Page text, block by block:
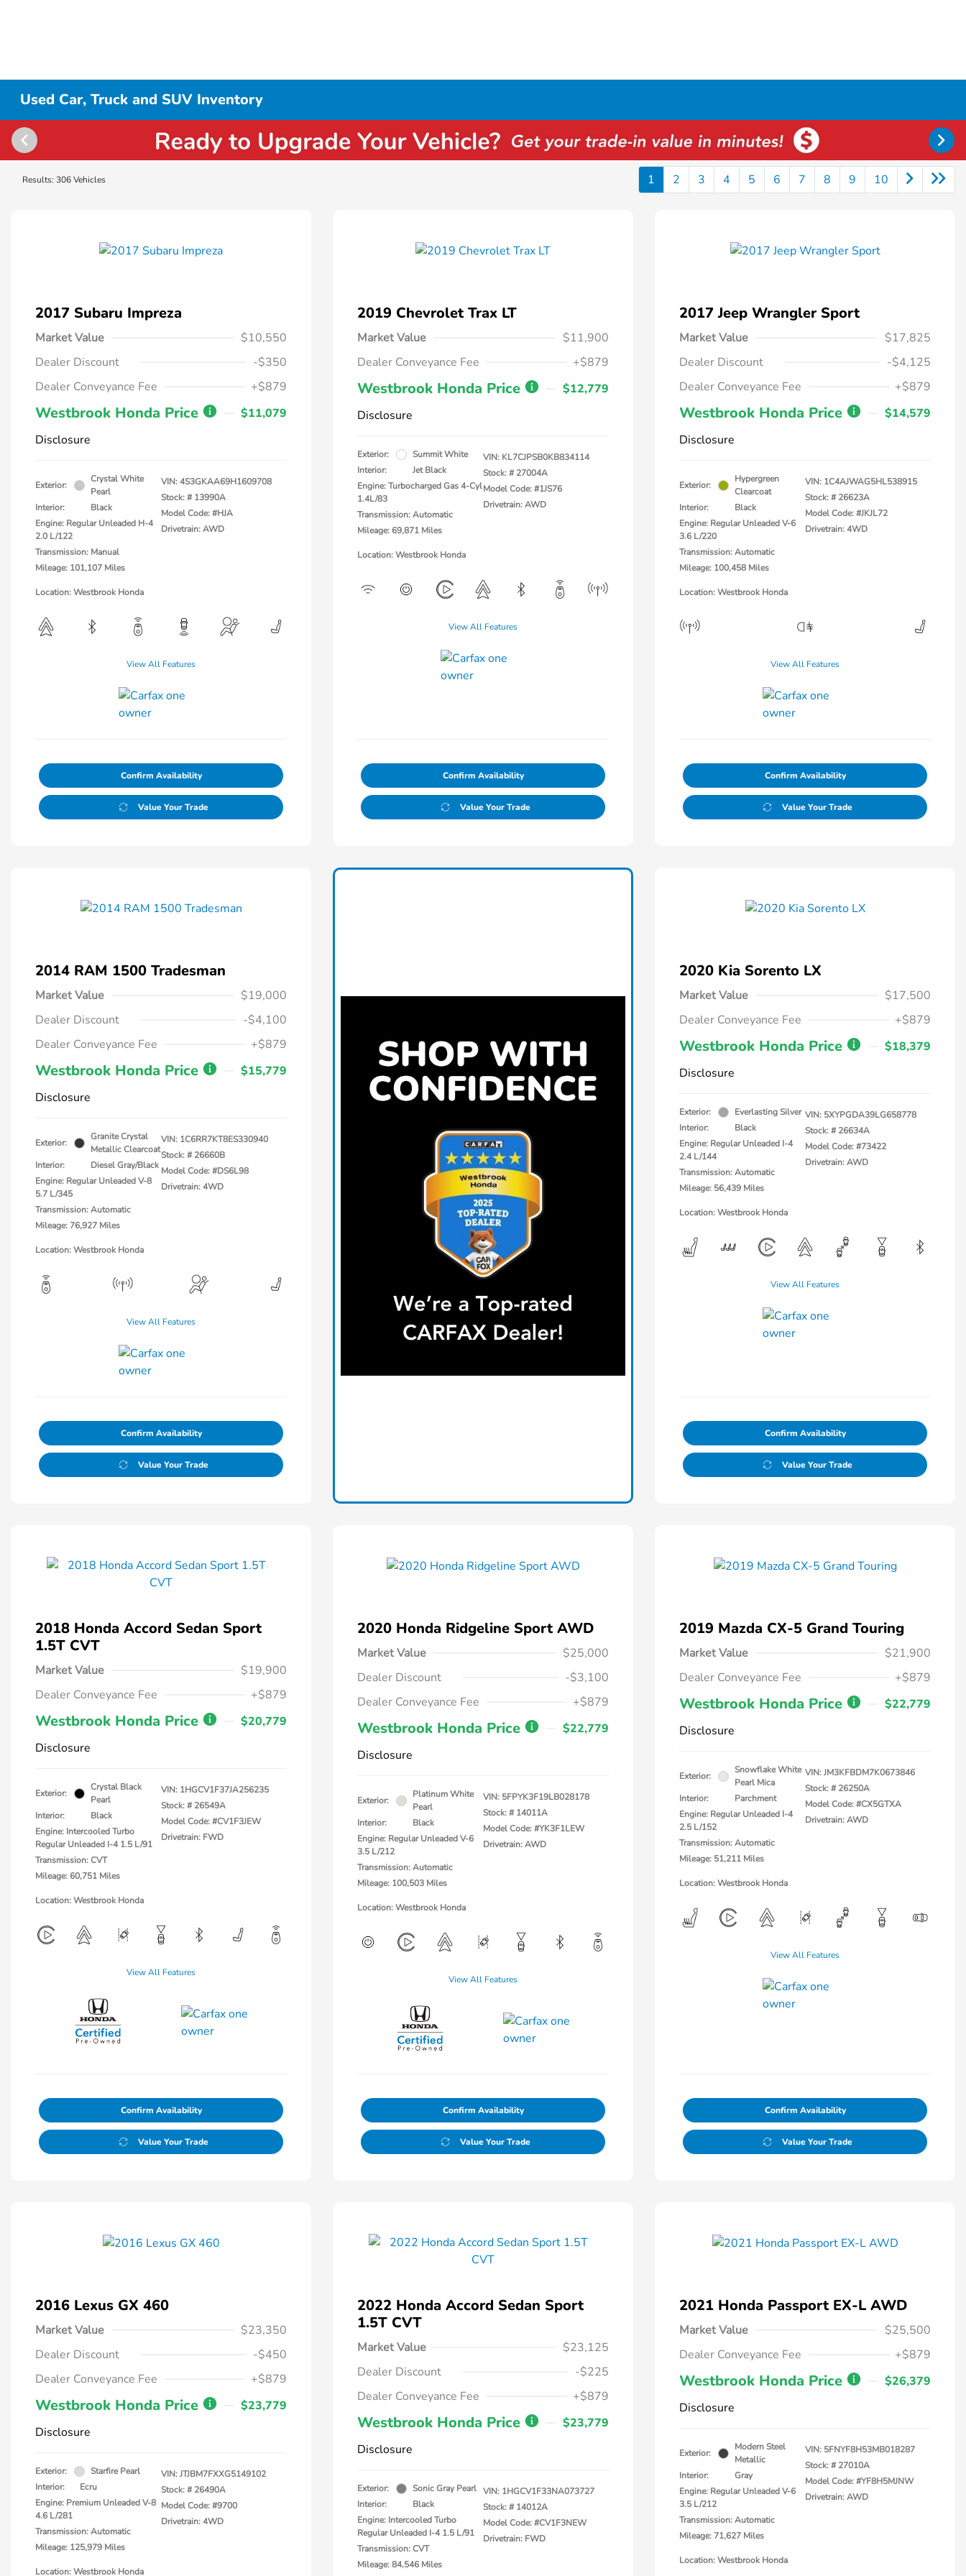
Used Car, Truck and SUV Inventory
Results: 306 Vehicles 1 2 3 4 5 6 7 8 9 10
2017 Subaru Impreza
Market Value
$10,550
Dealer Discount
-$350
Dealer Conveyance Fee
+$879
Westbrook Honda Price
$11,079
Disclosure
Exterior:
Crystal White
Pearl
Interior:
Black
Engine: Regular Unleaded H-4
2.0 L/122
Transmission: Manual
Mileage: 101,107 Miles
VIN:4S3GKAA69H1609708
Stock: # 13990A
Model Code: #HJA
Drivetrain: AWD
Location: Westbrook Honda
View All Features
Confirm Availability
Value Your Trade
2019 Chevrolet Trax LT
Market Value
$11,900
Dealer Conveyance Fee
+$879
Westbrook Honda Price
$12,779
Disclosure
Exterior:
Summit White
Interior:
Jet Black
Engine: Turbocharged Gas 4-Cyl
1.4L/83
Transmission: Automatic
Mileage: 69,871 Miles
VIN: KL7CJPSB0KB834114
Stock: # 27004A
Model Code: #1JS76
Drivetrain: AWD
Location: Westbrook Honda
View All Features
Confirm Availability
Value Your Trade
2017 Jeep Wrangler Sport
Market Value
$17,825
Dealer Discount
-$4,125
Dealer Conveyance Fee
+$879
Westbrook Honda Price
$14,579
Disclosure
Exterior:
Hypergreen
Clearcoat
Interior:
Black
Engine: Regular Unleaded V-6
3.6 L/220
Transmission: Automatic
Mileage: 100,458 Miles
VIN: 1C4AJWAG5HL538915
Stock: # 26623A
Model Code: #JKJL72
Drivetrain: 4WD
Location: Westbrook Honda
View All Features
Confirm Availability
Value Your Trade
2014 RAM 1500 Tradesman
Market Value
$19,000
Dealer Discount
-$4,100
Dealer Conveyance Fee
+$879
Westbrook Honda Price
$15,779
Disclosure
Exterior:
Granite Crystal
Metallic Clearcoat
Interior:
Diesel Gray/Black
Engine: Regular Unleaded V-8
5.7 L/345
Transmission: Automatic
Mileage: 76,927 Miles
VIN: 1C6RR7KT8ES330940
Stock: # 26660B
Model Code: #DS6L98
Drivetrain: 4WD
Location: Westbrook Honda
View All Features
Confirm Availability
Value Your Trade
2020 Kia Sorento LX
Market Value
$17,500
Dealer Conveyance Fee
+$879
Westbrook Honda Price
$18,379
Disclosure
Exterior:
Everlasting Silver
Interior:
Black
Engine: Regular Unleaded I-4
2.4 L/144
Transmission: Automatic
Mileage: 56,439 Miles
VIN: 5XYPGDA39LG658778
Stock: # 26634A
Model Code: #73422
Drivetrain: AWD
Location: Westbrook Honda
View All Features
Confirm Availability
Value Your Trade
2018 Honda Accord Sedan Sport
1.5T CVT
Market Value
$19,900
Dealer Conveyance Fee
+$879
Westbrook Honda Price
$20,779
Disclosure
Exterior:
Crystal Black
Pearl
Interior:
Black
Engine: Intercooled Turbo
Regular Unleaded I-4 1.5 L/91
Transmission: CVT
Mileage: 60,751 Miles
VIN: 1HGCV1F37JA256235
Stock: # 26549A
Model Code: #CV1F3JEW
Drivetrain: FWD
Location: Westbrook Honda
View All Features
Confirm Availability
Value Your Trade
2020 Honda Ridgeline Sport AWD
Market Value
$25,000
Dealer Discount
-$3,100
Dealer Conveyance Fee
+$879
Westbrook Honda Price
$22,779
Disclosure
Exterior:
Platinum White
Pearl
Interior:
Black
Engine: Regular Unleaded V-6
3.5 L/212
Transmission: Automatic
Mileage: 100,503 Miles
VIN: 5FPYK3F19LB028178
Stock: # 14011A
Model Code: #YK3F1LEW
Drivetrain: AWD
Location: Westbrook Honda
View All Features
Confirm Availability
Value Your Trade
2019 Mazda CX-5 Grand Touring
Market Value
$21,900
Dealer Conveyance Fee
+$879
Westbrook Honda Price
$22,779
Disclosure
Exterior:
Snowflake White
Pearl Mica
Interior:
Parchment
Engine: Regular Unleaded I-4
2.5 L/152
Transmission: Automatic
Mileage: 51,211 Miles
VIN:JM3KFBDM7K0673846
Stock: # 26250A
Model Code: #CX5GTXA
Drivetrain: AWD
Location: Westbrook Honda
View All Features
Confirm Availability
Value Your Trade
2016 Lexus GX 460
Market Value
$23,350
Dealer Discount
-$450
Dealer Conveyance Fee
+$879
Westbrook Honda Price
$23,779
Disclosure
Exterior:
Starfire Pearl
Interior:
Ecru
Engine: Premium Unleaded V-8
4.6 L/281
Transmission: Automatic
Mileage: 125,979 Miles
VIN:JTJBM7FXXG5149102
Stock: # 26490A
Model Code: #9700
Drivetrain: 4WD
Location: Westbrook Honda
2022 Honda Accord Sedan Sport
1.5T CVT
Market Value
$23,125
Dealer Discount
-$225
Dealer Conveyance Fee
+$879
Westbrook Honda Price
$23,779
Disclosure
Exterior:
Sonic Gray Pearl
Interior:
Black
Engine: Intercooled Turbo
Regular Unleaded I-4 1.5 L/91
Transmission: CVT
Mileage: 84,546 Miles
VIN: 1HGCV1F33NA073727
Stock: # 14012A
Model Code: #CV1F3NEW
Drivetrain: FWD
2021 Honda Passport EX-L AWD
Market Value
$25,500
Dealer Conveyance Fee
+$879
Westbrook Honda Price
$26,379
Disclosure
Exterior:
Modern Steel
Metallic
Interior:
Gray
Engine: Regular Unleaded V-6
3.5 L/212
Transmission: Automatic
Mileage: 71,627 Miles
VIN: 5FNYF8H53MB018287
Stock: # 27010A
Model Code: #YF8H5MJNW
Drivetrain: AWD
Location: Westbrook Honda